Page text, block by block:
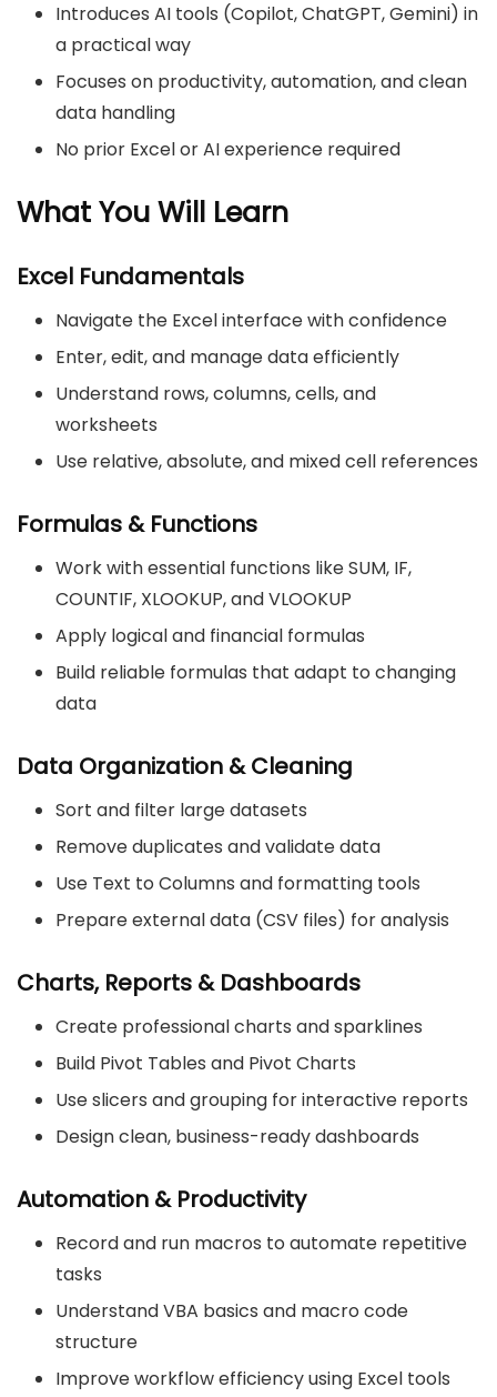
Introduces AI tools (Copilot, ChatGPT, Gemini) in
a practical way
Focuses on productivity, automation, and clean
data handling
No prior Excel or AI experience required
What You Will Learn
Excel Fundamentals
Navigate the Excel interface with confidence
Enter, edit, and manage data efficiently
Understand rows, columns, cells, and
worksheets
Use relative, absolute, and mixed cell references
Formulas & Functions
Work with essential functions like SUM, IF,
COUNTIF, XLOOKUP, and VLOOKUP
Apply logical and financial formulas
Build reliable formulas that adapt to changing
data
Data Organization & Cleaning
Sort and filter large datasets
Remove duplicates and validate data
Use Text to Columns and formatting tools
Prepare external data (CSV files) for analysis
Charts, Reports & Dashboards
Create professional charts and sparklines
Build Pivot Tables and Pivot Charts
Use slicers and grouping for interactive reports
Design clean, business-ready dashboards
Automation & Productivity
Record and run macros to automate repetitive
tasks
Understand VBA basics and macro code
structure
Improve workflow efficiency using Excel tools